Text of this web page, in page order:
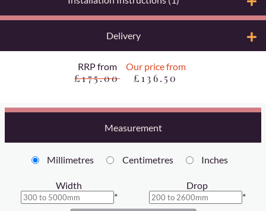
Delivery
RRP from
£175.00
Our price from
£136.50
Measurement
Millimetres Centimetres Inches
Width
*
Drop
*